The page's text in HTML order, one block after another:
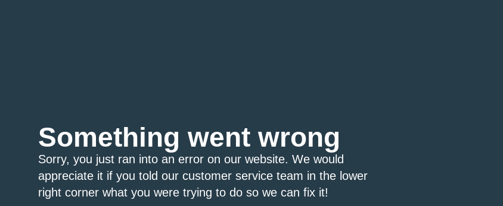
Something went wrong
Sorry, you just ran into an error on our website. We would
appreciate it if you told our customer service team in the lower
right corner what you were trying to do so we can fix it!